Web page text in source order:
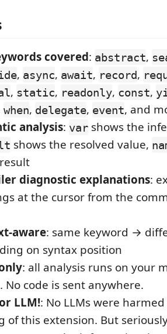
covered: abstract,
, async, await, record,
, static, readonly, const,
when, delegate, event, and
analysis: var shows the
shows the resolved value,
diagnostic explanations:
at the cursor from the
aware: same keyword →
on syntax position
: all analysis runs on your
No code is sent anywhere.
LLM!: No LLMs were
of this extension. But